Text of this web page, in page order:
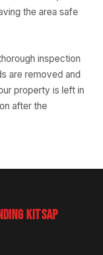
the area safe
inspection
are removed and
property is left in
after the
KITSAP